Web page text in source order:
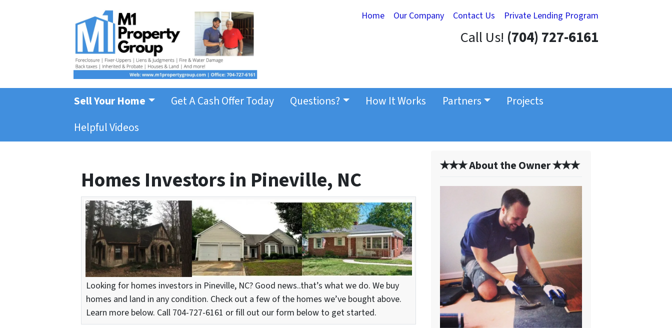
Home Our Company Contact Us Private Lending Program
Call Us! (704) 727-6161
Sell Your Home Get A Cash Offer Today Questions? How It Works Partners
Projects
Helpful Videos
Homes Investors in Pineville, NC
Looking for homes investors in Pineville, NC? Good news..that’s what we do. We buy
homes and land in any condition. Check out a few of the homes we’ve bought above.
Learn more below. Call 704-727-6161 or fill out our form below to get started.
✭✭✭ About the Owner ✭✭✭